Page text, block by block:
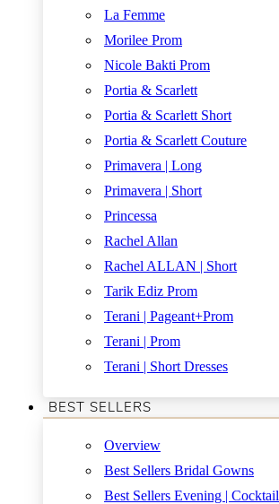
La Femme
Morilee Prom
Nicole Bakti Prom
Portia & Scarlett
Portia & Scarlett Short
Portia & Scarlett Couture
Primavera | Long
Primavera | Short
Princessa
Rachel Allan
Rachel ALLAN | Short
Tarik Ediz Prom
Terani | Pageant+Prom
Terani | Prom
Terani | Short Dresses
BEST SELLERS
Overview
Best Sellers Bridal Gowns
Best Sellers Evening | Cocktail